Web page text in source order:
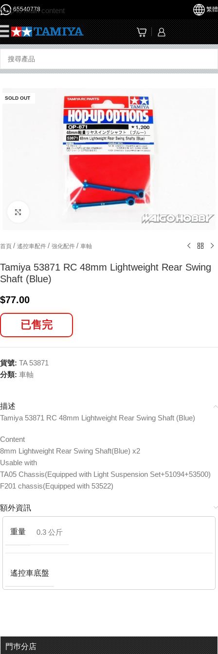
Skip to main content
65540778 繁體
SOLD OUT
Click to enlarge
首頁 / 遙控車配件 / 強化配件 / 車軸
Tamiya 53871 RC 48mm Lightweight Rear Swing
Shaft (Blue)
$77.00
已售完
貨號: TA 53871
分類: 車軸
描述
Tamiya 53871 RC 48mm Lightweight Rear Swing Shaft (Blue)
Content
8mm Lightweight Rear Swing Shaft(Blue) x2
Usable with
TA05 Chassis(Equipped with Light Suspension Set+51094+53500)
F201 chassis(Equipped with 53522)
額外資訊
重量 0.3 公斤
遙控車底盤
門巿分店